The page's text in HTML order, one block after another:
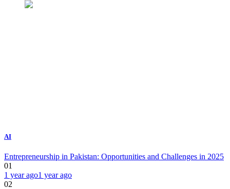
AI
Entrepreneurship in Pakistan: Opportunities and Challenges in 2025
01
1 year ago1 year ago
02